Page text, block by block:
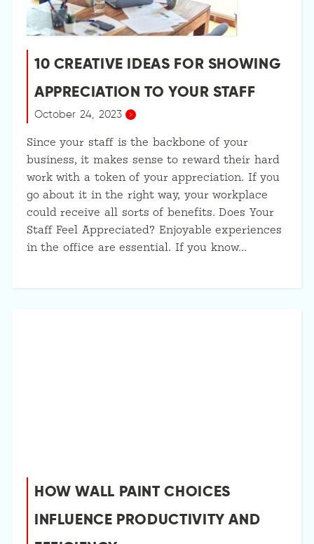
10 CREATIVE IDEAS FOR SHOWING
APPRECIATION TO YOUR STAFF
October 24, 2023
Since your staff is the backbone of your
business, it makes sense to reward their hard
work with a token of your appreciation. If you
go about it in the right way, your workplace
could receive all sorts of benefits. Does Your
Staff Feel Appreciated? Enjoyable experiences
in the office are essential. If you know…
HOW WALL PAINT CHOICES
INFLUENCE PRODUCTIVITY AND